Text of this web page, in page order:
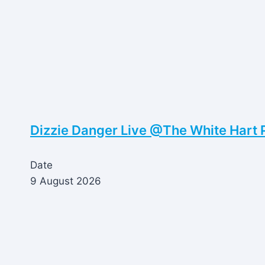
Dizzie Danger Live @The White Hart
Date
9 August 2026